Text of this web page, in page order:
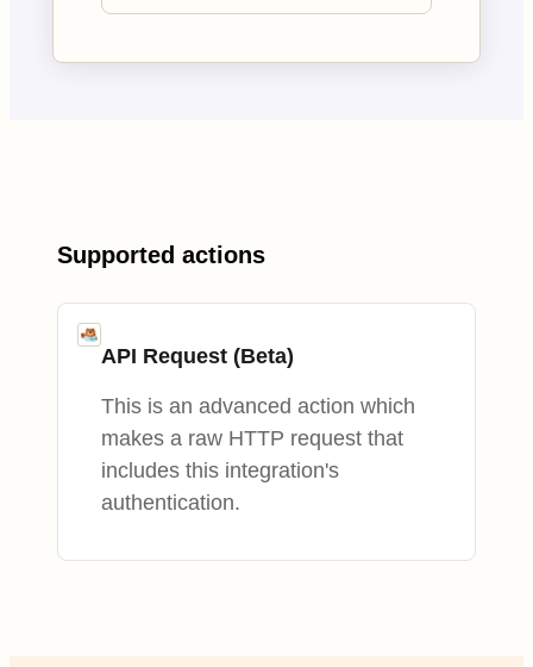
Supported actions
API Request (Beta)
This is an advanced action which
makes a raw HTTP request that
includes this integration's
authentication.